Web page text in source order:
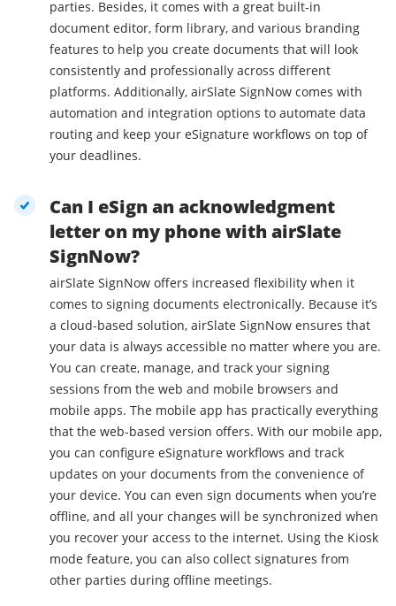
parties. Besides, it comes with a great built-in
document editor, form library, and various branding
features to help you create documents that will look
consistently and professionally across different
platforms. Additionally, airSlate SignNow comes with
automation and integration options to automate data
routing and keep your eSignature workflows on top of
your deadlines.
Can I eSign an acknowledgment
letter on my phone with airSlate
SignNow?
airSlate SignNow offers increased flexibility when it
comes to signing documents electronically. Because it’s
a cloud-based solution, airSlate SignNow ensures that
your data is always accessible no matter where you are.
You can create, manage, and track your signing
sessions from the web and mobile browsers and
mobile apps. The mobile app has practically everything
that the web-based version offers. With our mobile app,
you can configure eSignature workflows and track
updates on your documents from the convenience of
your device. You can even sign documents when you’re
offline, and all your changes will be synchronized when
you recover your access to the internet. Using the Kiosk
mode feature, you can also collect signatures from
other parties during offline meetings.